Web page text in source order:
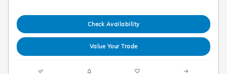
Check Availability
Value Your Trade